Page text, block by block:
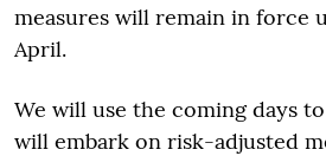
measures will remain in force
April.
We will use the coming days
will embark on risk-adjusted